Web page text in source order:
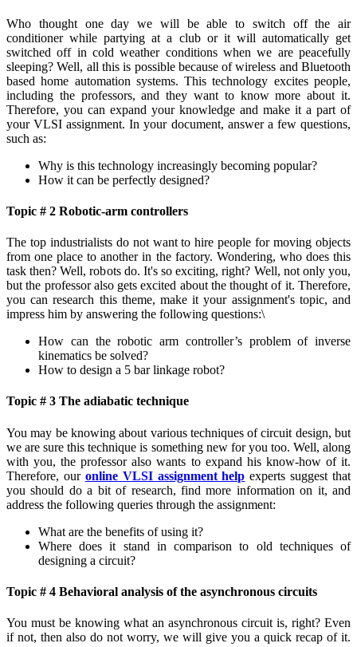
Who thought one day we will be able to switch off the air
conditioner while partying at a club or it will automatically get
switched off in cold weather conditions when we are peacefully
sleeping? Well, all this is possible because of wireless and Bluetooth
based home automation systems. This technology excites people,
including the professors, and they want to know more about it.
Therefore, you can expand your knowledge and make it a part of
your VLSI assignment. In your document, answer a few questions,
such as:
Why is this technology increasingly becoming popular?
How it can be perfectly designed?
Topic # 2 Robotic-arm controllers
The top industrialists do not want to hire people for moving objects
from one place to another in the factory. Wondering, who does this
task then? Well, robots do. It's so exciting, right? Well, not only you,
but the professor also gets excited about the thought of it. Therefore,
you can research this theme, make it your assignment's topic, and
impress him by answering the following questions:\
How can the robotic arm controller’s problem of inverse
kinematics be solved?
How to design a 5 bar linkage robot?
Topic # 3 The adiabatic technique
You may be knowing about various techniques of circuit design, but
we are sure this technique is something new for you too. Well, along
with you, the professor also wants to expand his know-how of it.
Therefore, our online VLSI assignment help experts suggest that
you should do a bit of research, find more information on it, and
address the following queries through the assignment:
What are the benefits of using it?
Where does it stand in comparison to old techniques of
designing a circuit?
Topic # 4 Behavioral analysis of the asynchronous circuits
You must be knowing what an asynchronous circuit is, right? Even
if not, then also do not worry, we will give you a quick recap of it.